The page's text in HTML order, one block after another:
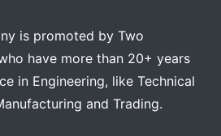
is promoted by Two
have more than 20+ years
in Engineering, like Technical
and Trading.